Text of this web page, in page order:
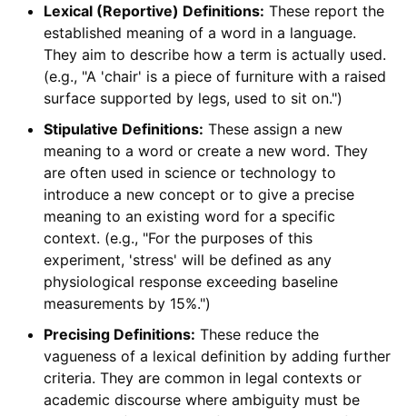
Lexical (Reportive) Definitions: These report the
established meaning of a word in a language.
They aim to describe how a term is actually used.
(e.g., "A 'chair' is a piece of furniture with a raised
surface supported by legs, used to sit on.")
Stipulative Definitions: These assign a new
meaning to a word or create a new word. They
are often used in science or technology to
introduce a new concept or to give a precise
meaning to an existing word for a specific
context. (e.g., "For the purposes of this
experiment, 'stress' will be defined as any
physiological response exceeding baseline
measurements by 15%.")
Precising Definitions: These reduce the
vagueness of a lexical definition by adding further
criteria. They are common in legal contexts or
academic discourse where ambiguity must be